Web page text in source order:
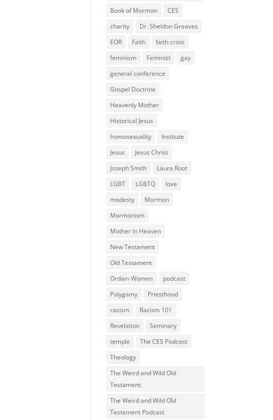
Book of Mormon
CES
charity
Dr. Sheldon Greaves
EOR
Faith
faith crisis
feminism
Feminist
gay
general conference
Gospel Doctrine
Heavenly Mother
Historical Jesus
homosexuality
Institute
Jesus
Jesus Christ
Joseph Smith
Laura Root
LGBT
LGBTQ
love
modesty
Mormon
Mormonism
Mother in Heaven
New Testament
Old Testament
Ordain Women
podcast
Polygamy
Priesthood
racism
Racism 101
Revelation
Seminary
temple
The CES Podcast
Theology
The Weird and Wild Old
Testament
The Weird and Wild Old
Testament Podcast